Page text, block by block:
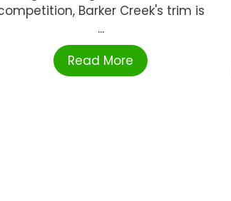
Barker Creek's trim is
...
Read More